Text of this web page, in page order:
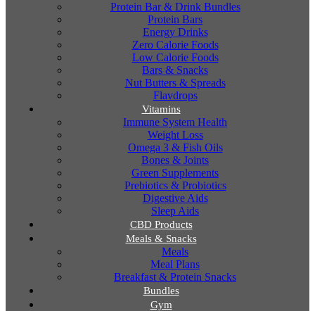
Protein Bar & Drink Bundles
Protein Bars
Energy Drinks
Zero Calorie Foods
Low Calorie Foods
Bars & Snacks
Nut Butters & Spreads
Flavdrops
Vitamins
Immune System Health
Weight Loss
Omega 3 & Fish Oils
Bones & Joints
Green Supplements
Prebiotics & Probiotics
Digestive Aids
Sleep Aids
CBD Products
Meals & Snacks
Meals
Meal Plans
Breakfast & Protein Snacks
Bundles
Gym